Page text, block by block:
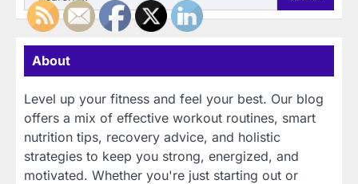
for:
About
Level up your fitness and feel your best. Our blog
offers a mix of effective workout routines, smart
nutrition tips, recovery advice, and holistic
strategies to keep you strong, energized, and
motivated. Whether you're just starting out or